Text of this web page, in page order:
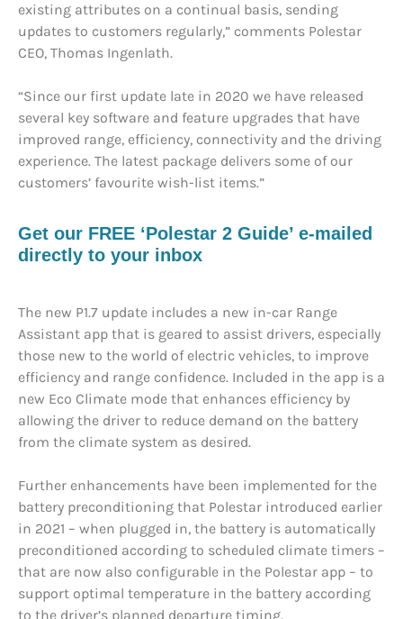
existing attributes on a continual basis, sending
updates to customers regularly,” comments Polestar
CEO, Thomas Ingenlath.
“Since our first update late in 2020 we have released
several key software and feature upgrades that have
improved range, efficiency, connectivity and the driving
experience. The latest package delivers some of our
customers’ favourite wish-list items.”
Get our FREE ‘Polestar 2 Guide’ e-mailed
directly to your inbox
The new P1.7 update includes a new in-car Range
Assistant app that is geared to assist drivers, especially
those new to the world of electric vehicles, to improve
efficiency and range confidence. Included in the app is a
new Eco Climate mode that enhances efficiency by
allowing the driver to reduce demand on the battery
from the climate system as desired.
Further enhancements have been implemented for the
battery preconditioning that Polestar introduced earlier
in 2021 – when plugged in, the battery is automatically
preconditioned according to scheduled climate timers –
that are now also configurable in the Polestar app – to
support optimal temperature in the battery according
to the driver’s planned departure timing.